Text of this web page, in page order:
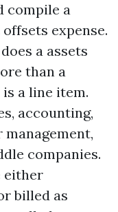
compile a
expense.
a assets
than a
a line item.
accounting,
companies.
either
billed as